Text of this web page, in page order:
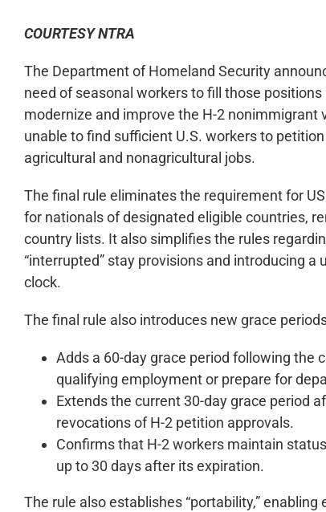
COURTESY NTRA
The Department of Homeland Security
need of seasonal workers to fill those
modernize and improve the H-2
unable to find sufficient U.S. workers to
agricultural and nonagricultural jobs.
The final rule eliminates the requirement for
for nationals of designated eligible countries,
country lists. It also simplifies the rules
“interrupted” stay provisions and introducing
clock.
The final rule also introduces new grace
Adds a 60-day grace period following the
qualifying employment or prepare for
Extends the current 30-day grace period
revocations of H-2 petition approvals.
Confirms that H-2 workers maintain
up to 30 days after its expiration.
The rule also establishes “portability,”